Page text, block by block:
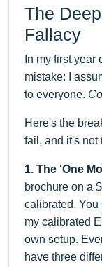
The
Fallacy
In my first
mistake: I
to everyone.
Here's the
fail, and it's not
1. The 'One
brochure on a
calibrated. You
my calibrated
own setup.
have three